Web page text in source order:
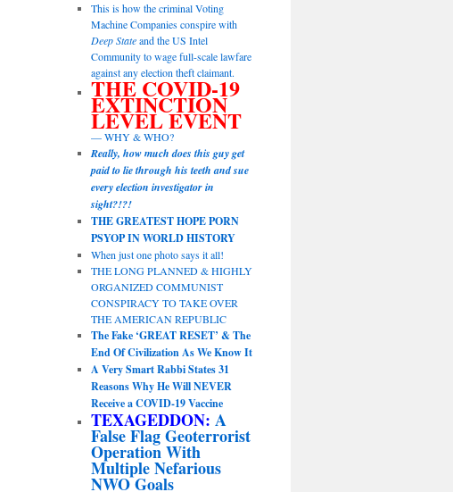
This is how the criminal Voting
Machine Companies conspire with
Deep Stateand the US Intel
Community to wage full-scale lawfare
against any election theft claimant.
THE COVID-19
EXTINCTION
LEVEL EVENT
— WHY & WHO?
Really, how much does this guy get
paid to lie through his teeth and sue
every election investigator in
sight?!?!
THE GREATEST HOPE PORN
PSYOP IN WORLD HISTORY
When just one photo says it all!
THE LONG PLANNED & HIGHLY
ORGANIZED COMMUNIST
CONSPIRACY TO TAKE OVER
THE AMERICAN REPUBLIC
The Fake ‘GREAT RESET’ & The
End Of Civilization As We Know It
A Very Smart Rabbi States 31
Reasons Why He Will NEVER
Receive a COVID-19 Vaccine
TEXAGEDDON: A
False Flag Geoterrorist
Operation With
Multiple Nefarious
NWO Goals